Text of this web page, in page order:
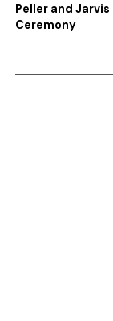
Peller and
Ceremony